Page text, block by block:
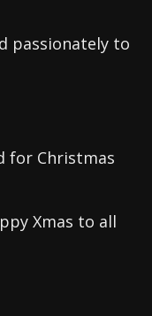
passionately to
for Christmas
Xmas to all